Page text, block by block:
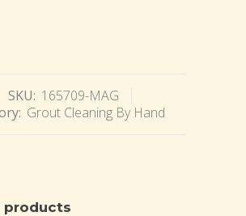
SKU: 165709-MAG
Grout Cleaning By Hand
products